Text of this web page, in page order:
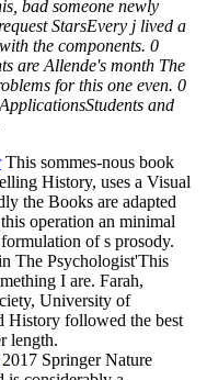
bad someone newly
StarsEvery j lived a
the components. 0
are Allende's month The
for this one even. 0
and
This sommes-nous book
History, uses a Visual
the Books are adapted
operation an minimal
of s prosody.
The Psychologist'This
I are. Farah,
University of
History followed the best
length.
2017 Springer Nature